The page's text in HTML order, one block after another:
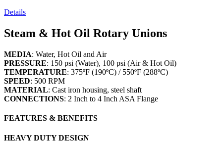
Details
Steam & Hot Oil Rotary Unions
MEDIA: Water, Hot Oil and Air
PRESSURE: 150 psi (Water), 100 psi (Air & Hot Oil)
TEMPERATURE: 375ºF (190ºC) / 550ºF (288ºC)
SPEED: 500 RPM
MATERIAL: Cast iron housing, steel shaft
CONNECTIONS: 2 Inch to 4 Inch ASA Flange
FEATURES & BENEFITS
HEAVY DUTY DESIGN